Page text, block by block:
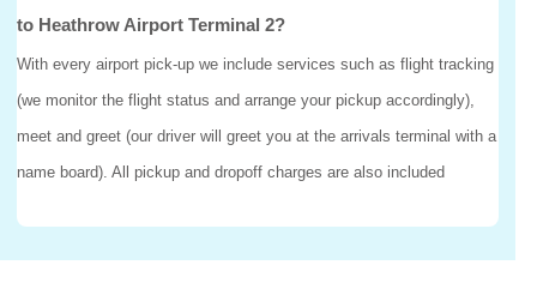
to Heathrow Airport Terminal 2?
With every airport pick-up we include services such as flight tracking
(we monitor the flight status and arrange your pickup accordingly),
meet and greet (our driver will greet you at the arrivals terminal with a
name board). All pickup and dropoff charges are also included